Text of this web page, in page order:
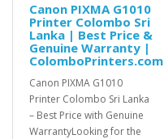
Canon PIXMA G1010
Printer Colombo Sri
Lanka | Best Price &
Genuine Warranty |
ColomboPrinters.com
Canon PIXMA G1010
Printer Colombo Sri Lanka
– Best Price with Genuine
WarrantyLooking for the